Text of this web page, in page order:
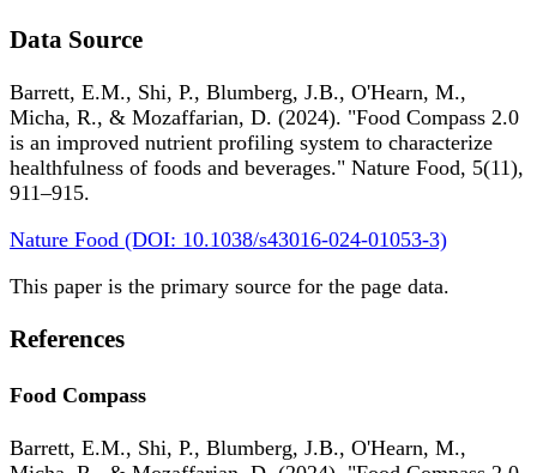
Data Source
Barrett, E.M., Shi, P., Blumberg, J.B., O'Hearn, M.,
Micha, R., & Mozaffarian, D. (2024). "Food Compass 2.0
is an improved nutrient profiling system to characterize
healthfulness of foods and beverages." Nature Food, 5(11),
911–915.
Nature Food (DOI: 10.1038/s43016-024-01053-3)
This paper is the primary source for the page data.
References
Food Compass
Barrett, E.M., Shi, P., Blumberg, J.B., O'Hearn, M.,